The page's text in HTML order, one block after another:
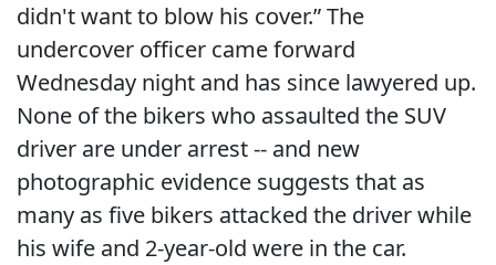
didn't want to blow his cover.” The
undercover officer came forward
Wednesday night and has since lawyered up.
None of the bikers who assaulted the SUV
driver are under arrest -- and new
photographic evidence suggests that as
many as five bikers attacked the driver while
his wife and 2-year-old were in the car.